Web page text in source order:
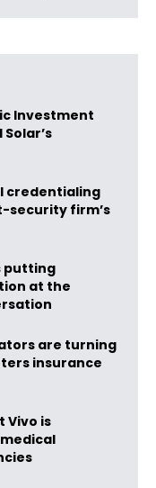
Investment
credentialing
security firm’s
putting
at the
are turning
insurance
Vivo is